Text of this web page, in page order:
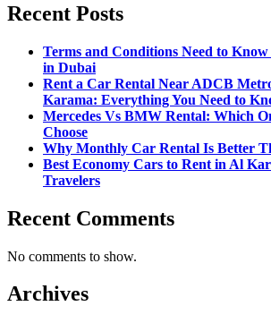
Recent Posts
Terms and Conditions Need to
in Dubai
Rent a Car Rental Near ADCB
Karama: Everything You Need to
Mercedes Vs BMW Rental: Which
Choose
Why Monthly Car Rental Is Better
Best Economy Cars to Rent in Al
Travelers
Recent Comments
No comments to show.
Archives